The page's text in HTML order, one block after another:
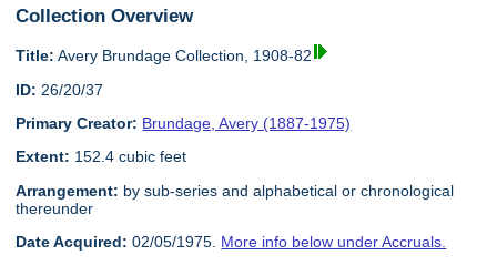
Collection Overview
Title: Avery Brundage Collection, 1908-82
ID: 26/20/37
Primary Creator: Brundage, Avery (1887-1975)
Extent: 152.4 cubic feet
Arrangement: by sub-series and alphabetical or chronological
thereunder
Date Acquired: 02/05/1975. More info below under Accruals.